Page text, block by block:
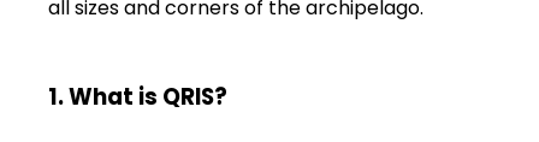
all sizes and corners of the archipelago.
1. What is QRIS?